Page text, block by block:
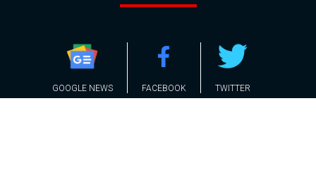
GOOGLE NEWS FACEBOOK TWITTER